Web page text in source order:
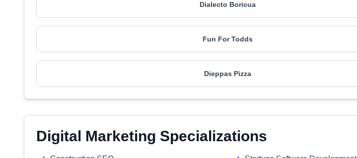
Dialecto Boricua
Fun For Todds
Dieppas Pizza
Digital Marketing Specializations